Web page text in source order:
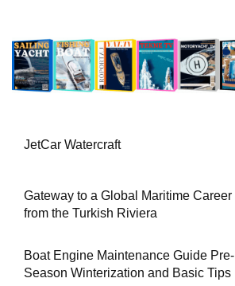
JetCar Watercraft
Gateway to a Global Maritime Career
from the Turkish Riviera
Boat Engine Maintenance Guide Pre-
Season Winterization and Basic Tips